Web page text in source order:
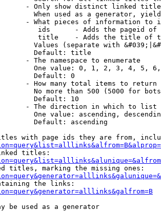
- Only show distinct linked
When used as a generator,
- What pieces of information to
ids      - Adds the pageid
title    - Adds the title of
Values (separate with
Default: title
- The namespace to enumerate
One value: 0, 1, 2, 3, 4, 5,
Default: 0
- How many total items to return
No more than 500 (5000 for
Default: 10
- The direction in which to list
One value: ascending,
Default: ascending
with page ids they are from,
titles:
titles, marking the missing ones:
the links:
be used as a generator